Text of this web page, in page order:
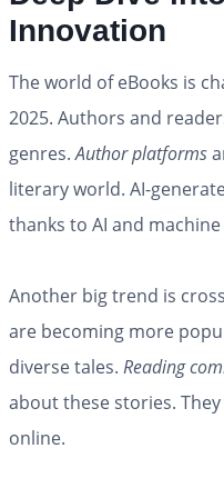
Innovation
The world of eBooks is
2025. Authors and
genres.Author platforms
literary world. AI-
thanks to AI and
Another big trend is
are becoming more
diverse tales. Reading
about these stories.
online.